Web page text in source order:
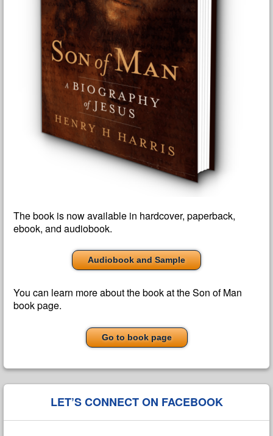
The book is now available in hardcover, paperback,
ebook, and audiobook.
Audiobook and Sample
You can learn more about the book at the Son of Man
book page.
Go to book page
LET’S CONNECT ON FACEBOOK